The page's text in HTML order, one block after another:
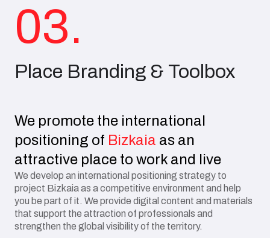
03.
Place Branding & Toolbox
We promote the international
positioning of Bizkaia as an
attractive place to work and live
We develop an international positioning strategy to
project Bizkaia as a competitive environment and help
you be part of it. We provide digital content and materials
that support the attraction of professionals and
strengthen the global visibility of the territory.